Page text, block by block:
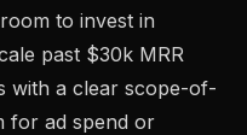
to invest in
past $30k MRR
with a clear scope-of-
for ad spend or